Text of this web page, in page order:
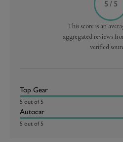
5 / 5
This score is an
aggregated reviews
verified
Top Gear
5 out of 5
Autocar
5 out of 5